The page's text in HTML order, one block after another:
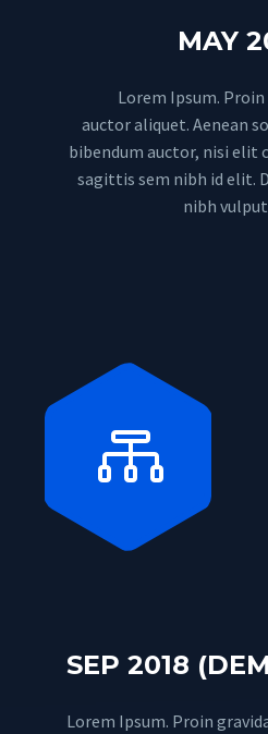
MAY
Lorem Ipsum.
auctor aliquet. Aenean
bibendum auctor, nisi elit
sagittis sem nibh id elit.
nibh


SEP 2018
Lorem Ipsum. Proin